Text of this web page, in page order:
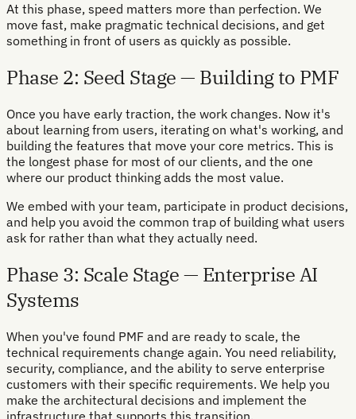
At this phase, speed matters more than perfection. We
move fast, make pragmatic technical decisions, and get
something in front of users as quickly as possible.
Phase 2: Seed Stage — Building to PMF
Once you have early traction, the work changes. Now it's
about learning from users, iterating on what's working, and
building the features that move your core metrics. This is
the longest phase for most of our clients, and the one
where our product thinking adds the most value.
We embed with your team, participate in product decisions,
and help you avoid the common trap of building what users
ask for rather than what they actually need.
Phase 3: Scale Stage — Enterprise AI
Systems
When you've found PMF and are ready to scale, the
technical requirements change again. You need reliability,
security, compliance, and the ability to serve enterprise
customers with their specific requirements. We help you
make the architectural decisions and implement the